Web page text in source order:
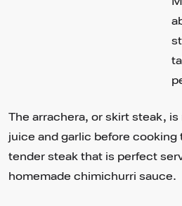
The arrachera, or skirt steak,
juice and garlic before cooking
tender steak that is perfect
homemade chimichurri sauce.